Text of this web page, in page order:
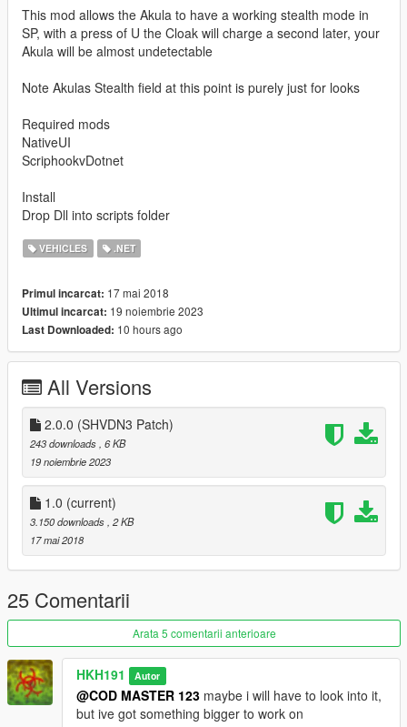
This mod allows the Akula to have a working stealth mode in
SP, with a press of U the Cloak will charge a second later, your
Akula will be almost undetectable
Note Akulas Stealth field at this point is purely just for looks
Required mods
NativeUI
ScriphookvDotnet
Install
Drop Dll into scripts folder
VEHICLES .NET
Primul incarcat: 17 mai 2018
Ultimul incarcat: 19 noiembrie 2023
Last Downloaded: 10 hours ago
All Versions
2.0.0 (SHVDN3 Patch)
243 downloads , 6 KB
19 noiembrie 2023
1.0 (current)
3.150 downloads , 2 KB
17 mai 2018
25 Comentarii
Arata 5 comentarii anterioare
HKH191 Autor
@COD MASTER 123 maybe i will have to look into it,
but ive got something bigger to work on